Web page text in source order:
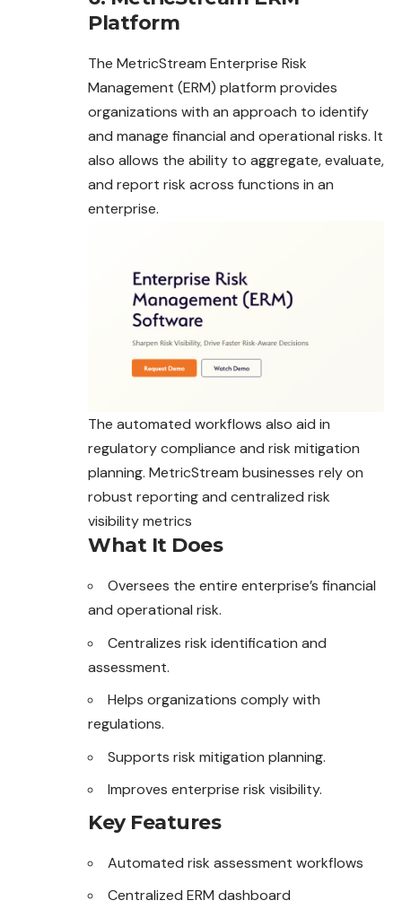
Platform
The MetricStream Enterprise Risk
Management (ERM) platform provides
organizations with an approach to identify
and manage financial and operational risks. It
also allows the ability to aggregate, evaluate,
and report risk across functions in an
enterprise.
The automated workflows also aid in
regulatory compliance and risk mitigation
planning. MetricStream businesses rely on
robust reporting and centralized risk
visibility metrics
What It Does
Oversees the entire enterprise’s financial
and operational risk.
Centralizes risk identification and
assessment.
Helps organizations complywith
regulations.
Supports risk mitigation planning.
Improves enterprise risk visibility.
Key Features
Automated risk assessment workflows
Centralized ERM dashboard